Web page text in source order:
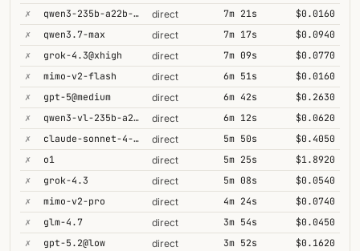
✗
qwen3-235b-a22b-thinking-2507 direct 7m 21s
$0.0160
✗
qwen3.7-max direct 7m 17s
$0.0940
✗
grok-4.3@xhigh direct 7m 09s
$0.0770
✗
mimo-v2-flash direct 6m 51s
$0.0160
✗
gpt-5@medium direct 6m 42s
$0.2630
✗
qwen3-vl-235b-a22b-thinking direct 6m 12s
$0.0620
✗
claude-sonnet-4-5@thinking direct 5m 50s
$0.4050
✗
o1 direct 5m 25s
$1.8920
✗
grok-4.3 direct 5m 08s
$0.0540
✗
mimo-v2-pro direct 4m 24s
$0.0740
✗
glm-4.7 direct 3m 54s
$0.0450
✗
gpt-5.2@low direct 3m 52s
$0.1620